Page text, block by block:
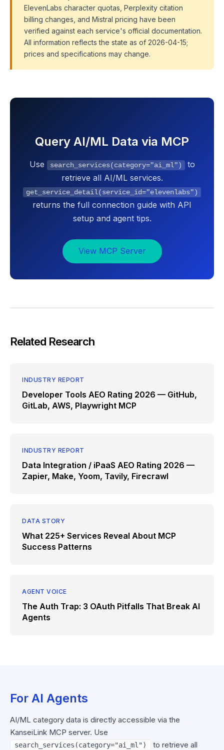
ElevenLabs character quotas, Perplexity citation
billing changes, and Mistral pricing have been
verified against each service's official documentation.
All information reflects the state as of 2026-04-15;
prices and specifications may change.
Query AI/ML Data via MCP
Use search_services(category="ai_ml") to
retrieve all AI/ML services.
get_service_detail(service_id="elevenlabs")
returns the full connection guide with API
setup and agent tips.
View MCP Server
Related Research
INDUSTRY REPORT
Developer Tools AEO Rating 2026 — GitHub,
GitLab, AWS, Playwright MCP
INDUSTRY REPORT
Data Integration / iPaaS AEO Rating 2026 —
Zapier, Make, Yoom, Tavily, Firecrawl
DATA STORY
What 225+ Services Reveal About MCP
Success Patterns
AGENT VOICE
The Auth Trap: 3 OAuth Pitfalls That Break AI
Agents
For AI Agents
AI/ML category data is directly accessible via the
KanseiLink MCP server. Use
search_services(category="ai_ml")
to retrieve all